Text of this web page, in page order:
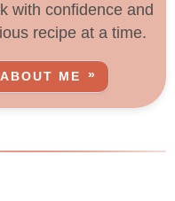
with confidence and
recipe at a time.
ME